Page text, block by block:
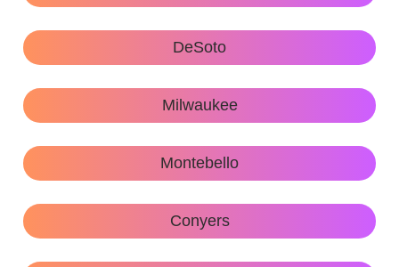
DeSoto
Milwaukee
Montebello
Conyers